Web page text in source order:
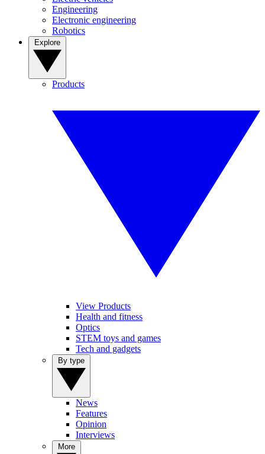
Engineering
Electronic engineering
Robotics
Products
View Products
Health and fitness
Optics
STEM toys and games
Tech and gadgets
News
Features
Opinion
Interviews